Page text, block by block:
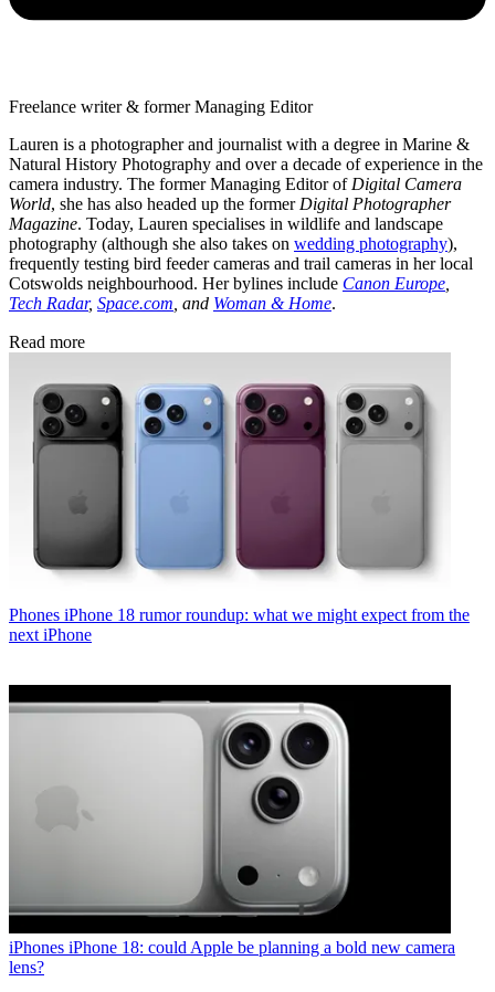
Freelance writer & former Managing Editor
Lauren is a photographer and journalist with a degree in Marine &
Natural History Photography and over a decade of experience in the
camera industry. The former Managing Editor of Digital Camera
World, she has also headed up the former Digital Photographer
Magazine. Today, Lauren specialises in wildlife and landscape
photography (although she also takes on wedding photography),
frequently testing bird feeder cameras and trail cameras in her local
Cotswolds neighbourhood. Her bylines include Canon Europe
Tech Radar, Space.com , and Woman & Home.
Read more
Phones iPhone 18 rumor roundup: what we might expect from the
next iPhone
iPhones iPhone 18: could Apple be planning a bold new camera
lens?